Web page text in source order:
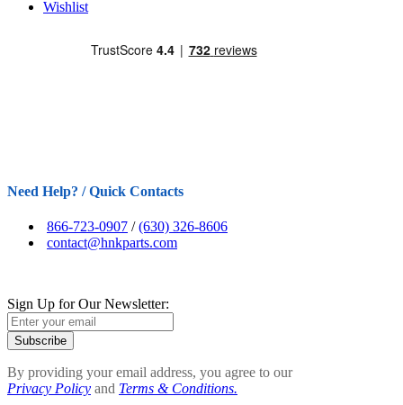
Wishlist
Need Help? / Quick Contacts
866-723-0907 /(630) 326-8606
contact@hnkparts.com
Sign Up for Our Newsletter:
Subscribe
By providing your email address, you agree to our
Privacy Policy and Terms & Conditions.